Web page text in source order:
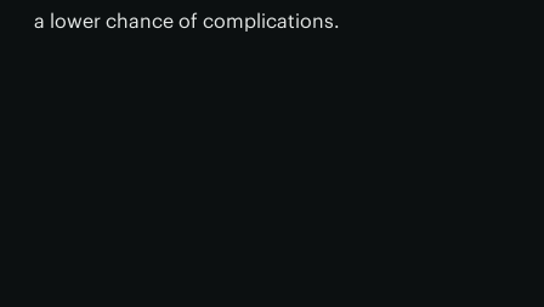
a lower chance of complications.